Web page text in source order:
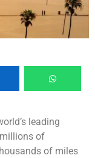
leading
of
of miles